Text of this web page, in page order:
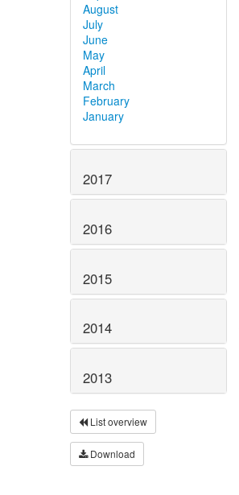
August
July
June
May
April
March
February
January
2017
2016
2015
2014
2013
List overview
Download